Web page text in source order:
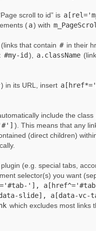
scroll to id” is
( a) with
(links that contain # in their
#my-id ), a.className
) in its URL, insert
include the class
). This means that any
(direct children)
(e.g. special tabs,
selector(s) you want
'],
slide], a[data-vc-
which excludes most links